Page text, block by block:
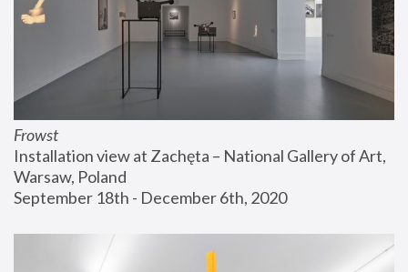
Frowst
Installation view at Zachęta – National Gallery of Art,
Warsaw, Poland
September 18th - December 6th, 2020